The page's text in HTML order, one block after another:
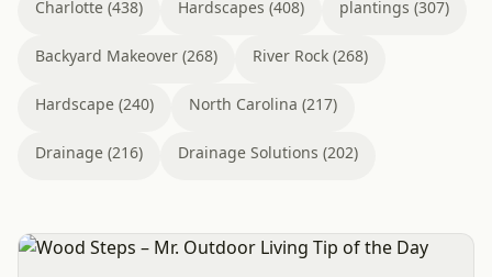
Charlotte (438) Hardscapes (408) plantings (307)
Backyard Makeover (268) River Rock (268)
Hardscape (240) North Carolina (217)
Drainage (216) Drainage Solutions (202)